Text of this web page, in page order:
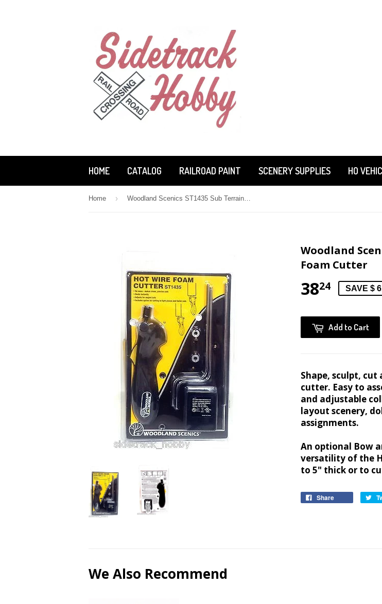
HOME CATALOG RAILROAD PAINT SCENERY SUPPLIES HO
Home › Woodland Scenics ST1435 Sub Terrain System Hot Wire Foam Cutter
Woodland
Foam Cutter
3824 SAVE $
Add to Cart
Shape, sculpt,
cutter. Easy to
and adjustable
layout scenery,
assignments.
An optional Bow
versatility of the
to 5" thick or to
Share
We Also Recommend